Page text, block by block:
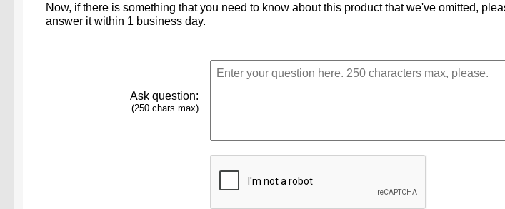
Now, if there is something that you need to know about this product that we've omitted,
answer it within 1 business day.
Ask question:
(250 chars max)